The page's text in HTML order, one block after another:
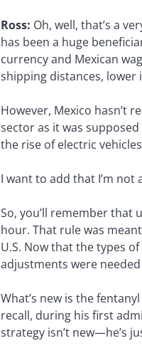
Ross: Oh, well, that’s a
has been a huge
currency and Mexican
shipping distances,
However, Mexico hasn’t
sector as it was
the rise of electric
I want to add that I’m
So, you’ll remember that
hour. That rule was
U.S. Now that the types
adjustments were
What’s new is the
recall, during his first
strategy isn’t new—he’s